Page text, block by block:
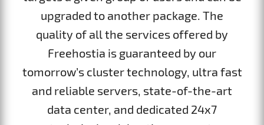
upgraded to another package. The
quality of all the services offered by
Freehostia is guaranteed by our
tomorrow’s cluster technology, ultra fast
and reliable servers, state-of-the-art
data center, and dedicated 24x7